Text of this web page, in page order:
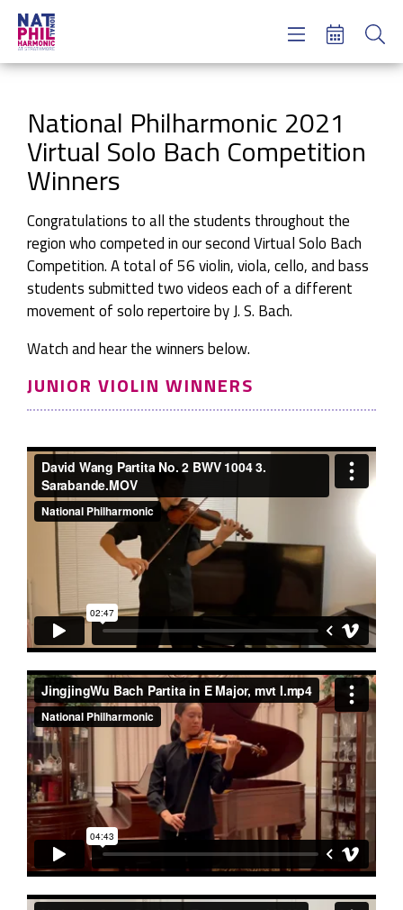
National Philharmonic 2021
Virtual Solo Bach Competition
Winners
Congratulations to all the students throughout the
region who competed in our second Virtual Solo Bach
Competition. A total of 56 violin, viola, cello, and bass
students submitted two videos each of a different
movement of solo repertoire by J. S. Bach.
Watch and hear the winners below.
JUNIOR VIOLIN WINNERS
Concerts & Tickets
About Us
Meet NatPhil
login
email sign up
donate now